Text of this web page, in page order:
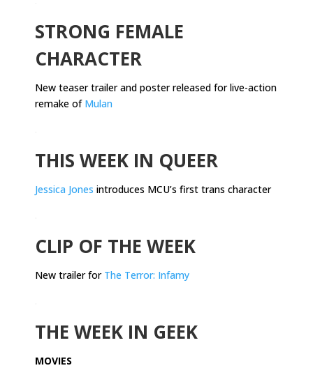
STRONG FEMALE
CHARACTER
New teaser trailer and poster released for live-action
remake of Mulan
THIS WEEK IN QUEER
Jessica Jones introduces MCU’s first trans character
CLIP OF THE WEEK
New trailer for The Terror: Infamy
THE WEEK IN GEEK
MOVIES